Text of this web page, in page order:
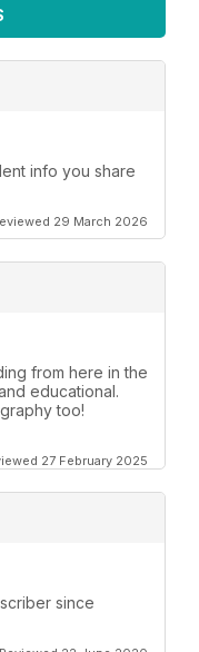
info you share
29 March 2026
from here in the
educational.
too!
27 February 2025
since